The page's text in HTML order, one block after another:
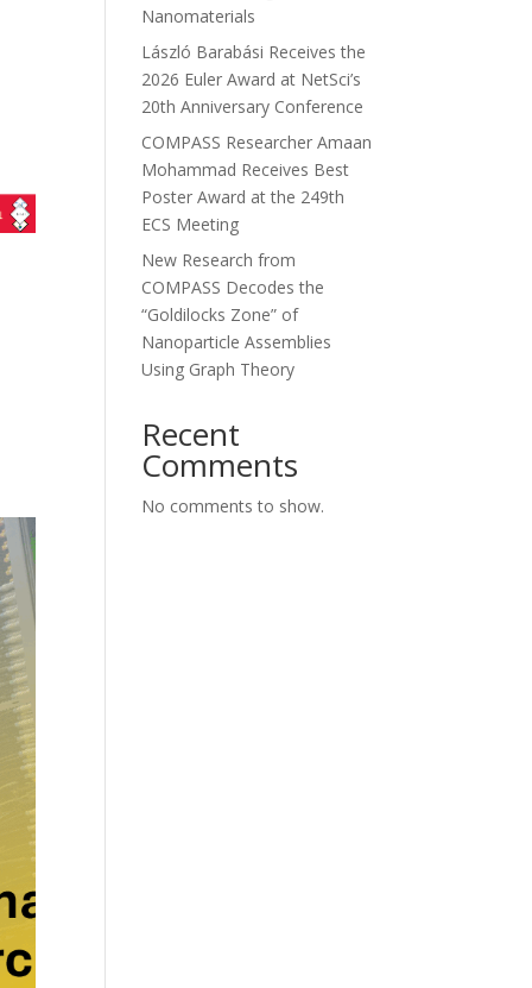
Nanomaterials
László Barabási Receives the
2026 Euler Award at NetSci’s
20th Anniversary Conference
COMPASS Researcher Amaan
Mohammad Receives Best
Poster Award at the 249th
ECS Meeting
New Research from
COMPASS Decodes the
“Goldilocks Zone” of
Nanoparticle Assemblies
Using Graph Theory
Recent
Comments
No comments to show.